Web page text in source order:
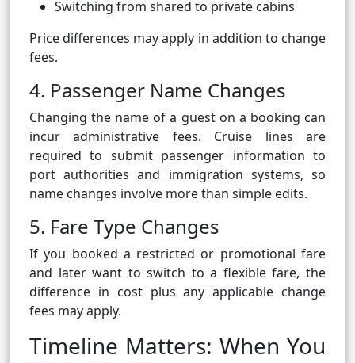
Switching from shared to private cabins
Price differences may apply in addition to change
fees.
4. Passenger Name Changes
Changing the name of a guest on a booking can
incur administrative fees. Cruise lines are
required to submit passenger information to
port authorities and immigration systems, so
name changes involve more than simple edits.
5. Fare Type Changes
If you booked a restricted or promotional fare
and later want to switch to a flexible fare, the
difference in cost plus any applicable change
fees may apply.
Timeline Matters: When You